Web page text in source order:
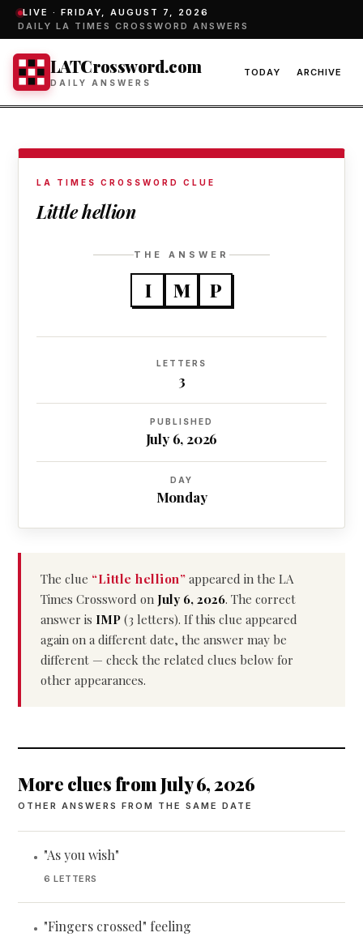
LIVE · FRIDAY, AUGUST 7, 2026
DAILY LA TIMES CROSSWORD ANSWERS
LATCrossword.com
DAILY ANSWERS
TODAY ARCHIVE
LA TIMES CROSSWORD CLUE
Little hellion
THE ANSWER
I M P
LETTERS
3
PUBLISHED
July 6, 2026
DAY
Monday
The clue “Little hellion” appeared in the LA
Times Crossword on July 6, 2026. The correct
answer is IMP (3 letters). If this clue appeared
again on a different date, the answer may be
different — check the related clues below for
other appearances.
More clues from July 6, 2026
OTHER ANSWERS FROM THE SAME DATE
• "As you wish"
6 LETTERS
• "Fingers crossed" feeling